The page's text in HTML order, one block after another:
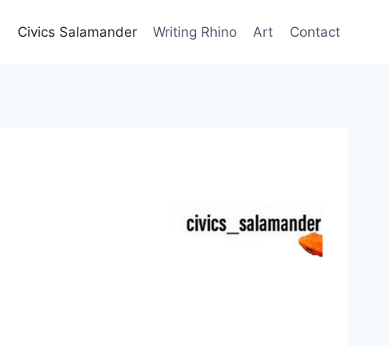
Civics Salamander Writing Rhino Art Contact